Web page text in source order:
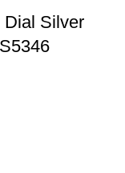
Dial Silver